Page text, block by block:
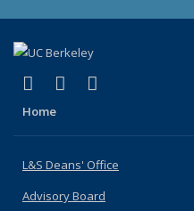
X (formerly Twitter)
(link is external)
LinkedIn
(link is
Home
L&S Deans' Office
Advisory Board